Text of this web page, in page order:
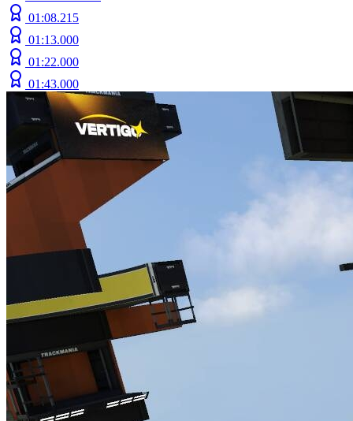
01:08.215
01:13.000
01:22.000
01:43.000